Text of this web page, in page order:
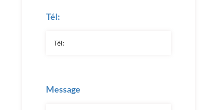
Tél:
Message